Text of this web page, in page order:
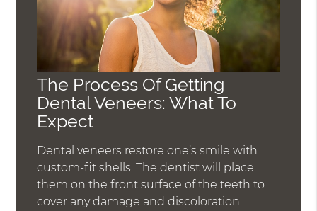
The Process Of Getting
Dental Veneers: What To
Expect
Dental veneers restore one’s smile with
custom-fit shells. The dentist will place
them on the front surface of the teeth to
cover any damage and discoloration.